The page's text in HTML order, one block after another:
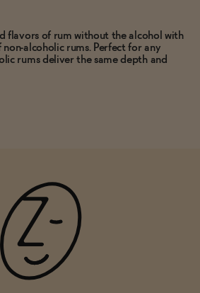
flavors of rum without the alcohol with
alcoholic rums. Perfect for any
rums deliver the same depth and